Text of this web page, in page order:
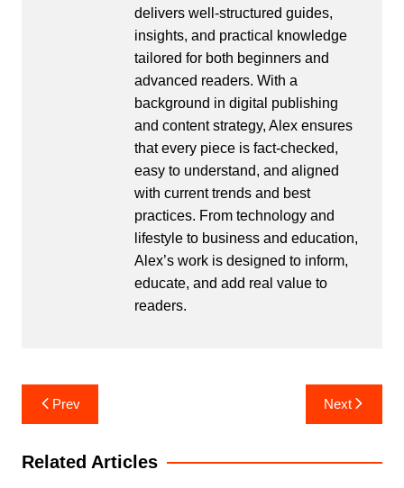
delivers well-structured guides,
insights, and practical knowledge
tailored for both beginners and
advanced readers. With a
background in digital publishing
and content strategy, Alex ensures
that every piece is fact-checked,
easy to understand, and aligned
with current trends and best
practices. From technology and
lifestyle to business and education,
Alex’s work is designed to inform,
educate, and add real value to
readers.
Post
navigation
Prev Next
Related Articles